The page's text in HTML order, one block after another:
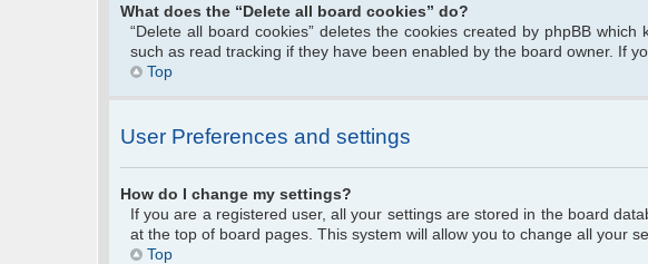
What does the “Delete all board cookies” do?
“Delete all board cookies” deletes the cookies created by phpBB
such as read tracking if they have been enabled by the board owner. If
Top
User Preferences and settings
How do I change my settings?
If you are a registered user, all your settings are stored in the board
at the top of board pages. This system will allow you to change all your
Top